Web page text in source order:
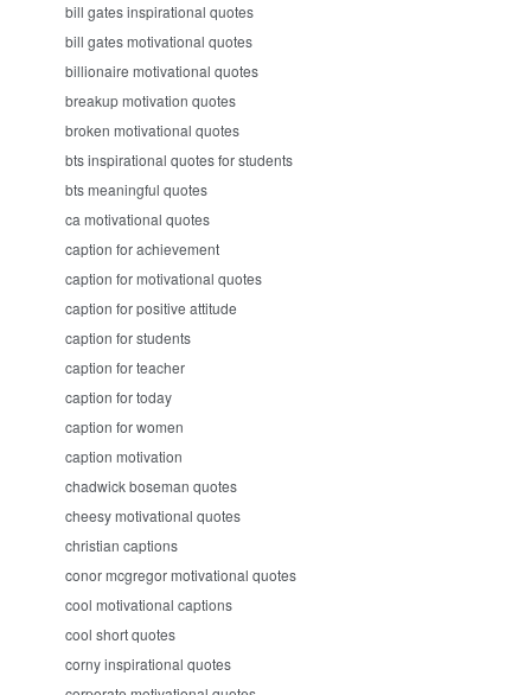
bill gates inspirational quotes
bill gates motivational quotes
billionaire motivational quotes
breakup motivation quotes
broken motivational quotes
bts inspirational quotes for students
bts meaningful quotes
ca motivational quotes
caption for achievement
caption for motivational quotes
caption for positive attitude
caption for students
caption for teacher
caption for today
caption for women
caption motivation
chadwick boseman quotes
cheesy motivational quotes
christian captions
conor mcgregor motivational quotes
cool motivational captions
cool short quotes
corny inspirational quotes